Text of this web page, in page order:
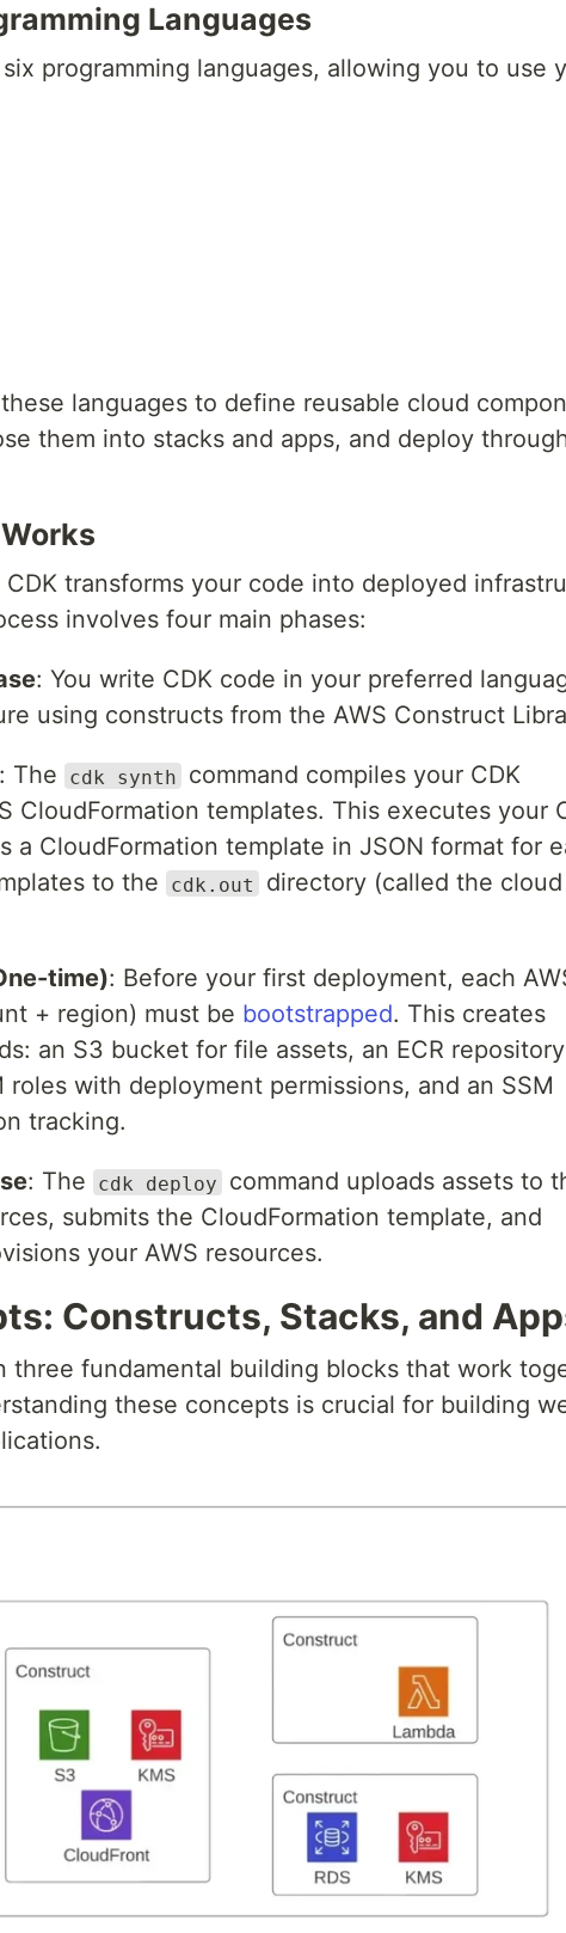
Languages
programming languages, allowing you to use
languages to define reusable cloud
them into stacks and apps, and deploy
transforms your code into deployed
involves four main phases:
: You write CDK code in your preferred
using constructs from the AWS Construct
: The cdk synth
command compiles your CDK
CloudFormation templates. This executes your
a CloudFormation template in JSON format for
to the
cdk.out
directory (called the cloud
time): Before your first deployment, each
+ region) must be bootstrapped. This creates
an S3 bucket for file assets, an ECR
roles with deployment permissions, and an SSM
tracking.
: The cdk deploy
command uploads assets to
submits the CloudFormation template, and
your AWS resources.
Constructs, Stacks, and
three fundamental building blocks that work
these concepts is crucial for building